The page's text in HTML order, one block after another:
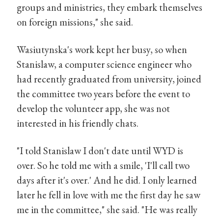
groups and ministries, they embark themselves
on foreign missions," she said.
Wasiutynska's work kept her busy, so when
Stanislaw, a computer science engineer who
had recently graduated from university, joined
the committee two years before the event to
develop the volunteer app, she was not
interested in his friendly chats.
"I told Stanislaw I don't date until WYD is
over. So he told me with a smile, 'I'll call two
days after it's over.' And he did. I only learned
later he fell in love with me the first day he saw
me in the committee," she said. "He was really